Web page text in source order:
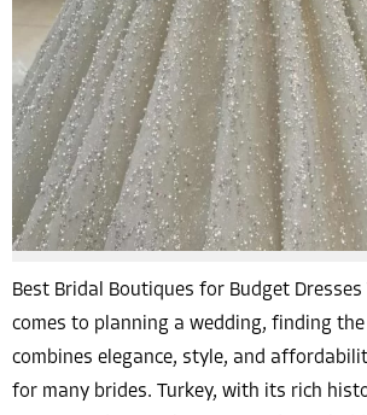
Best Bridal Boutiques for Budget
comes to planning a wedding, finding
combines elegance, style, and
for many brides. Turkey, with its rich